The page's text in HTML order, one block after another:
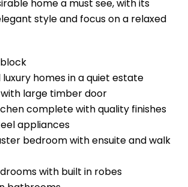
home a must see, with its
style and focus on a relaxed
homes in a quiet estate
large timber door
complete with quality finishes
appliances
bedroom with ensuite and walk
with built in robes